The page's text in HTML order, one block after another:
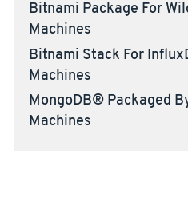
Bitnami Package For
Machines
Bitnami Stack For
Machines
MongoDB® Packaged
Machines